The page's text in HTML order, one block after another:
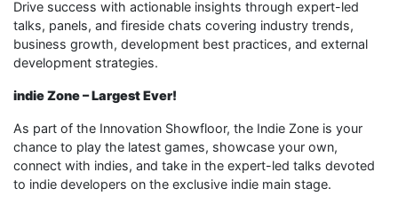
Drive success with actionable insights through expert-led
talks, panels, and fireside chats covering industry trends,
business growth, development best practices, and external
development strategies.
indie Zone – Largest Ever!
As part of the Innovation Showfloor, the Indie Zone is your
chance to play the latest games, showcase your own,
connect with indies, and take in the expert-led talks devoted
to indie developers on the exclusive indie main stage.